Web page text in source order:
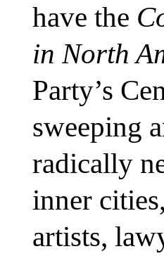
have the
in North
Party’s
sweeping
radically
inner
artists,